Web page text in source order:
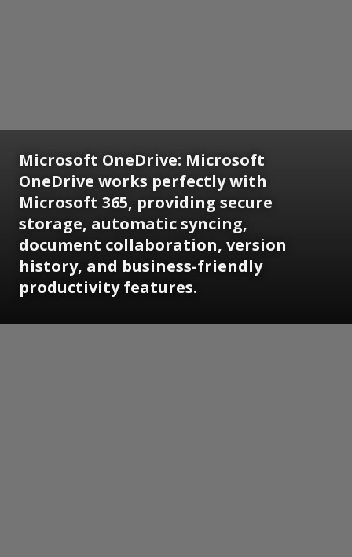
Microsoft OneDrive: Microsoft
OneDrive works perfectly with
Microsoft 365, providing secure
storage, automatic syncing,
document collaboration, version
history, and business-friendly
productivity features.